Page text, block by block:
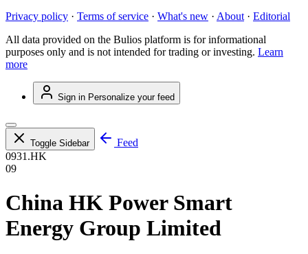
Privacy policy · Terms of service · What's new · About · Editorial
All data provided on the Bulios platform is for informational
purposes only and is not intended for trading or investing. Learn
more
Sign in Personalize your feed
Toggle Sidebar
Feed
0931.HK
09
China HK Power Smart
Energy Group Limited